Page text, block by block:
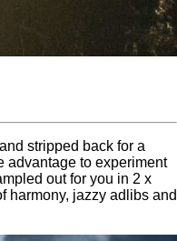
stripped back for a
advantage to experiment
out for you in 2 x
harmony, jazzy adlibs and